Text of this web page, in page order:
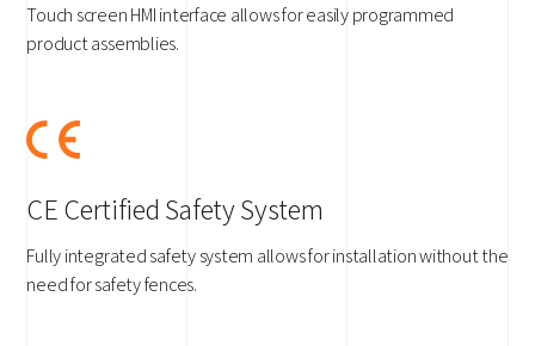
Touch screen HMI interface allows for easily programmed
product assemblies.
CE Certified Safety System
Fully integrated safety system allows for installation without the
need for safety fences.